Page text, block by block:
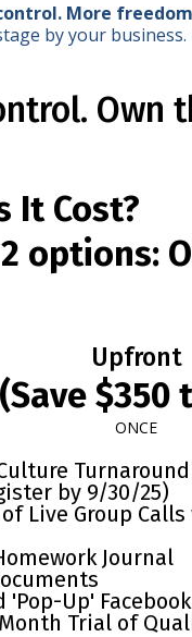
More
by your
Own
It Cost?
options:
Upfront
ONCE
by 9/30/25)
of Live Group
Journal
'Pop-Up'
Month Trial of